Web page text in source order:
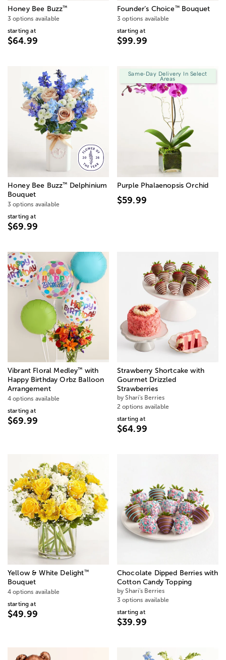
Honey Bee Buzz™
3 options available
starting at
$64.99
Founder’s Choice™Bouquet
3 options available
starting at
$99.99
Honey Bee Buzz™ Delphinium
Bouquet
3 options available
starting at
$69.99
Same-Day Delivery In Select
Areas
Purple Phalaenopsis Orchid
$59.99
Vibrant Floral Medley™ with
Happy Birthday Orbz Balloon
Arrangement
4 options available
starting at
$69.99
Strawberry Shortcake with
Gourmet Drizzled
Strawberries
by Shari's Berries
2 options available
starting at
$64.99
Yellow & White Delight™
Bouquet
4 options available
starting at
$49.99
Chocolate Dipped Berries with
Cotton Candy Topping
by Shari's Berries
3 options available
starting at
$39.99